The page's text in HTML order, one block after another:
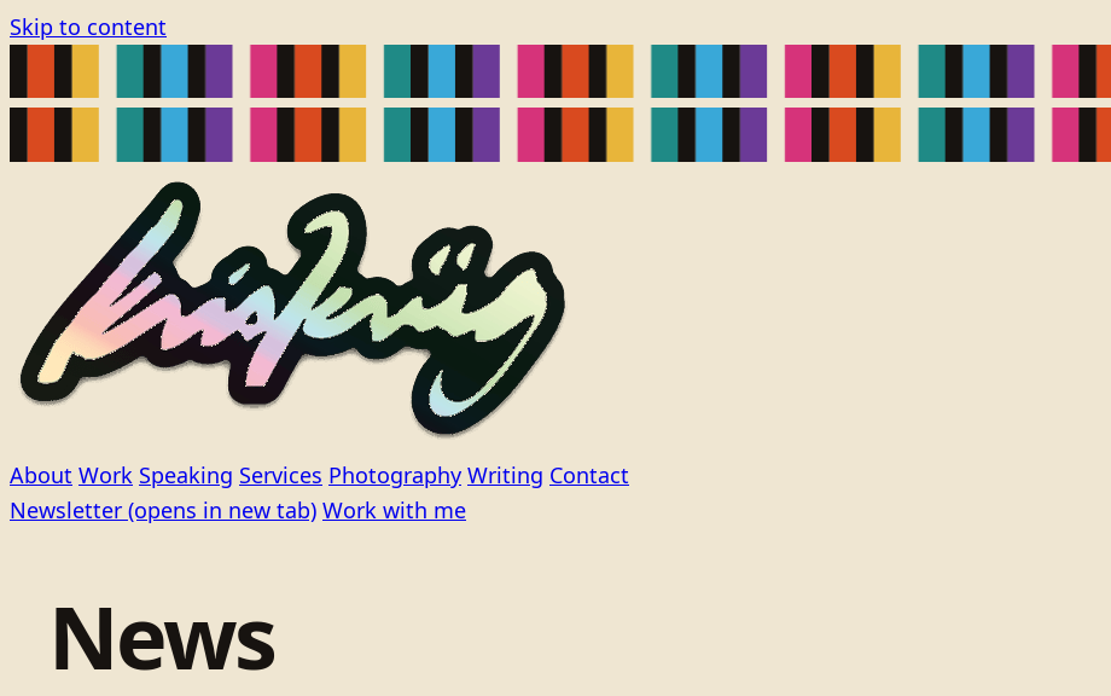
Skip to content
About Work Speaking Services Photography Writing Contact
Newsletter (opens in new tab) Work with me
News